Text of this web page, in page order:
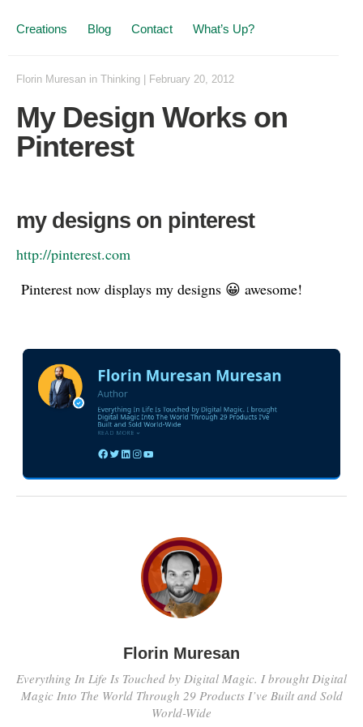
Creations Blog Contact What’s Up?
Florin Muresan in Thinking February 20, 2012
My Design Works on
Pinterest
my designs on pinterest
http://pinterest.com
Pinterest now displays my designs 😀 awesome!
Florin Muresan
Everything In Life Is Touched by Digital Magic. I brought Digital
Magic Into The World Through 29 Products I’ve Built and Sold
World-Wide